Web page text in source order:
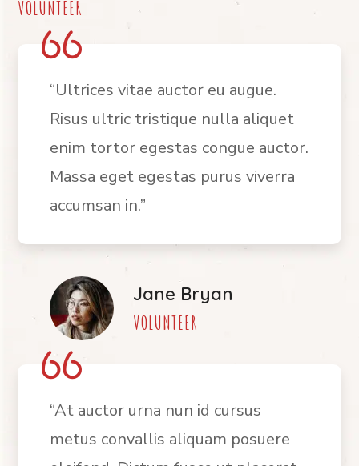
VOLUNTEER
“Ultrices vitae auctor eu augue.
Risus ultric tristique nulla aliquet
enim tortor egestas congue auctor.
Massa eget egestas purus viverra
accumsan in.”
Jane Bryan
VOLUNTEER
“At auctor urna nun id cursus
metus convallis aliquam posuere